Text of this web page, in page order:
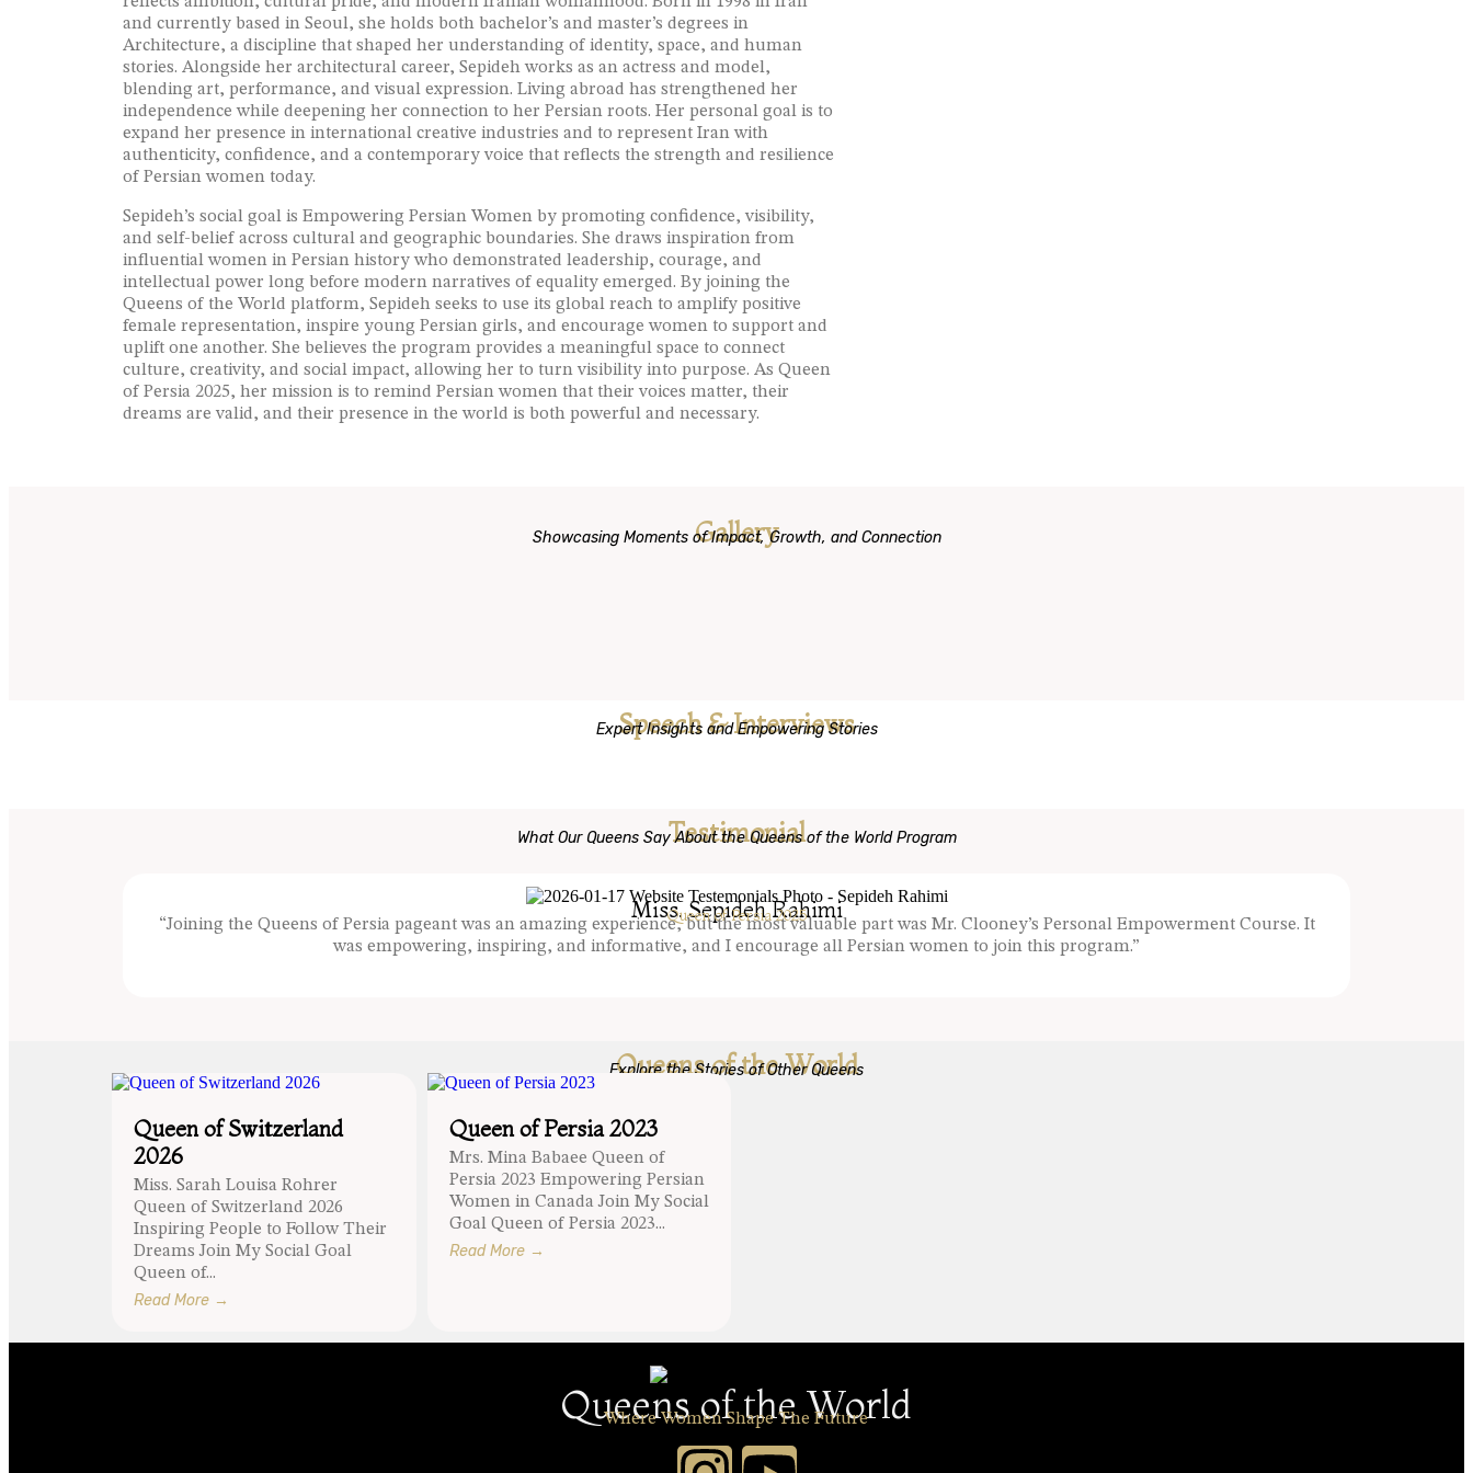
and currently based in Seoul, she holds both bachelor’s and master’s degrees in
Architecture, a discipline that shaped her understanding of identity, space, and human
stories. Alongside her architectural career, Sepideh works as an actress and model,
blending art, performance, and visual expression. Living abroad has strengthened her
independence while deepening her connection to her Persian roots. Her personal goal is to
expand her presence in international creative industries and to represent Iran with
authenticity, confidence, and a contemporary voice that reflects the strength and resilience
of Persian women today.
Sepideh’s social goal is Empowering Persian Women by promoting confidence, visibility,
and self-belief across cultural and geographic boundaries. She draws inspiration from
influential women in Persian history who demonstrated leadership, courage, and
intellectual power long before modern narratives of equality emerged. By joining the
Queens of the World platform, Sepideh seeks to use its global reach to amplify positive
female representation, inspire young Persian girls, and encourage women to support and
uplift one another. She believes the program provides a meaningful space to connect
culture, creativity, and social impact, allowing her to turn visibility into purpose. As Queen
of Persia 2025, her mission is to remind Persian women that their voices matter, their
dreams are valid, and their presence in the world is both powerful and necessary.
Gallery
Showcasing Moments of Impact, Growth, and Connection
Speech & Interviews
Expert Insights and Empowering Stories
Testimonial
What Our Queens Say About the Queens of the World Program
Miss. Sepideh Rahimi
Queen of Persia 2025
“Joining the Queens of Persia pageant was an amazing experience, but the most valuable part was Mr. Clooney’s Personal Empowerment Course. It
was empowering, inspiring, and informative, and I encourage all Persian women to join this program.”
Queens of the World
Explore the Stories of Other Queens
Queen of Switzerland
2026
Miss. Sarah Louisa Rohrer
Queen of Switzerland 2026
Inspiring People to Follow Their
Dreams Join My Social Goal
Queen of...
Read More →
Queen of Persia 2023
Mrs. Mina Babaee Queen of
Persia 2023 Empowering Persian
Women in Canada Join My Social
Goal Queen of Persia 2023...
Read More →
Queens of the World
Where Women Shape The Future